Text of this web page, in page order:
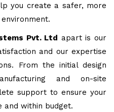
you create a safer, more
Pvt. Ltd apart is our
and our expertise
From the initial design
and on-site
support to ensure your
and within budget.